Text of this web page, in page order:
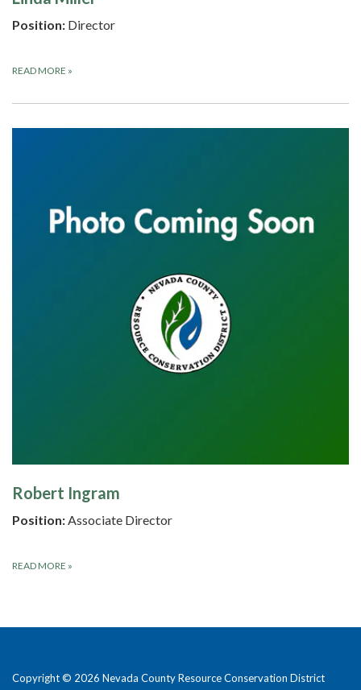
Position: Director
READ MORE »
Robert Ingram
Position:Associate Director
READ MORE »
Copyright © 2026 Nevada County Resource Conservation District